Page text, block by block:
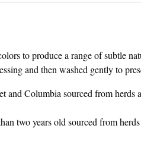
to produce a range of subtle
and then washed gently to
and Columbia sourced from herds
two years old sourced from